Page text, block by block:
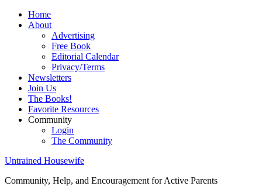
Home
About
Advertising
Free Book
Editorial Calendar
Privacy/Terms
Newsletters
Join Us
The Books!
Favorite Resources
Community
Login
The Community
Untrained Housewife
Community, Help, and Encouragement for Active Parents